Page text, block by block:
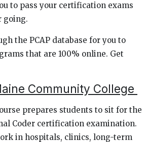
to pass your certification exams
going.
the PCAP database for you to
that are 100% online. Get
Community College
prepares students to sit for the
Coder certification examination.
in hospitals, clinics, long-term